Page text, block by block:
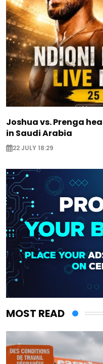
Joshua vs. Prenga
in Saudi Arabia
22 JULY 18:29
MOST READ